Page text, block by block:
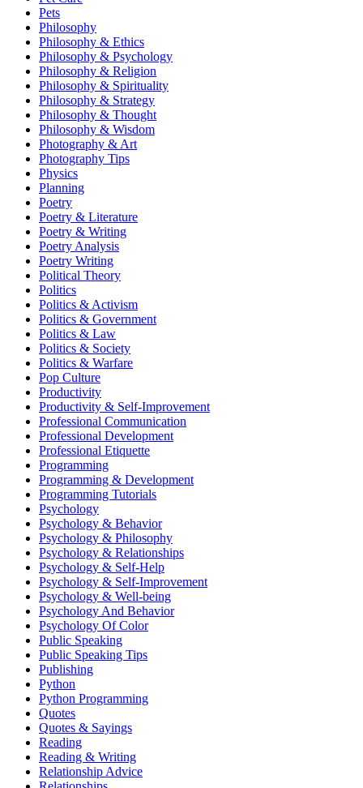
Pets
Philosophy
Philosophy & Ethics
Philosophy & Psychology
Philosophy & Religion
Philosophy & Spirituality
Philosophy & Strategy
Philosophy & Thought
Philosophy & Wisdom
Photography & Art
Photography Tips
Physics
Planning
Poetry
Poetry & Literature
Poetry & Writing
Poetry Analysis
Poetry Writing
Political Theory
Politics
Politics & Activism
Politics & Government
Politics & Law
Politics & Society
Politics & Warfare
Pop Culture
Productivity
Productivity & Self-Improvement
Professional Communication
Professional Development
Professional Etiquette
Programming
Programming & Development
Programming Tutorials
Psychology
Psychology & Behavior
Psychology & Philosophy
Psychology & Relationships
Psychology & Self-Help
Psychology & Self-Improvement
Psychology & Well-being
Psychology And Behavior
Psychology Of Color
Public Speaking
Public Speaking Tips
Publishing
Python
Python Programming
Quotes
Quotes & Sayings
Reading
Reading & Writing
Relationship Advice